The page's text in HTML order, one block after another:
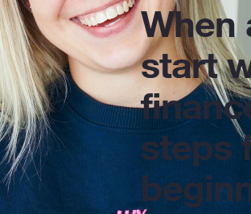
When
start
steps